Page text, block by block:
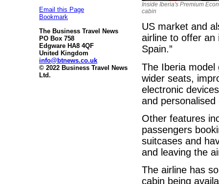
Email this Page
Bookmark
The Business Travel News
PO Box 758
Edgware HA8 4QF
United Kingdom
info@btnews.co.uk
© 2022 Business Travel News
Ltd.
Inside Iberia's Premium
cabin
US market and
airline to offer an
Spain.”
The Iberia model
wider seats,
electronic
and
Other features
passengers
suitcases and
and leaving the
The airline has
cabin being